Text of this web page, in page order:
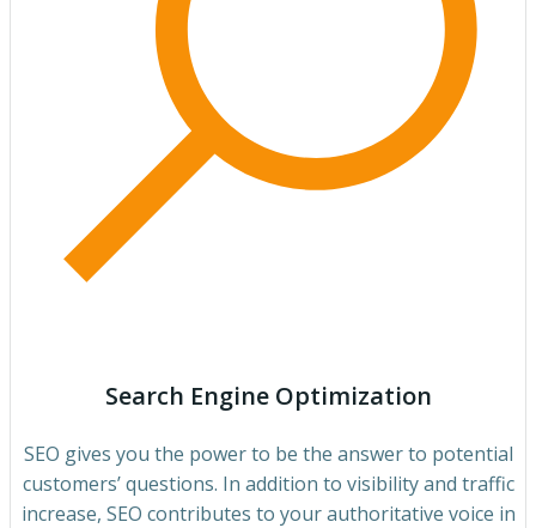
Search Engine Optimization
SEO gives you the power to be the answer to potential
customers’ questions. In addition to visibility and traffic
increase, SEO contributes to your authoritative voice in